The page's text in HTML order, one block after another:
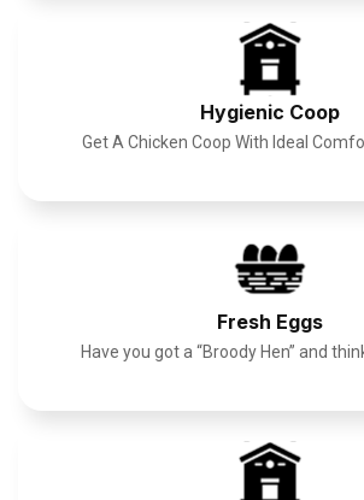
Hygienic Coop
Get A Chicken Coop With Ideal
Fresh Eggs
Have you got a “Broody Hen” and